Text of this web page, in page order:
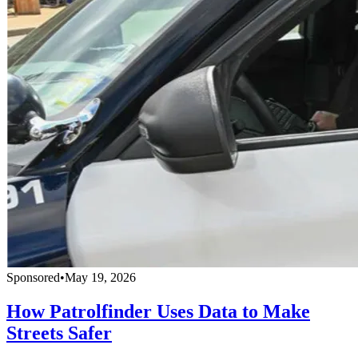
Sponsored•May 19, 2026
How Patrolfinder Uses Data to Make
Streets Safer